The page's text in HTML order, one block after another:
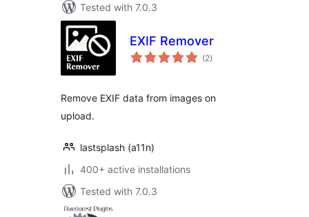
Tested with 7.0.3
EXIF Remover
(2total
ratings
)
Remove EXIF data from images on
upload.
lastsplash (a11n)
400+ active installations
Tested with 7.0.3